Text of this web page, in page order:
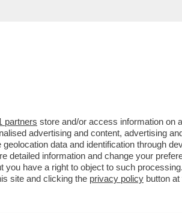
LA BUONA NOVELLA – PIPPA
partners store and/or access information on
advertising and content, advertising
data and identification through
detailed information and change your
you have a right to object to such
site and clicking the privacy policy button